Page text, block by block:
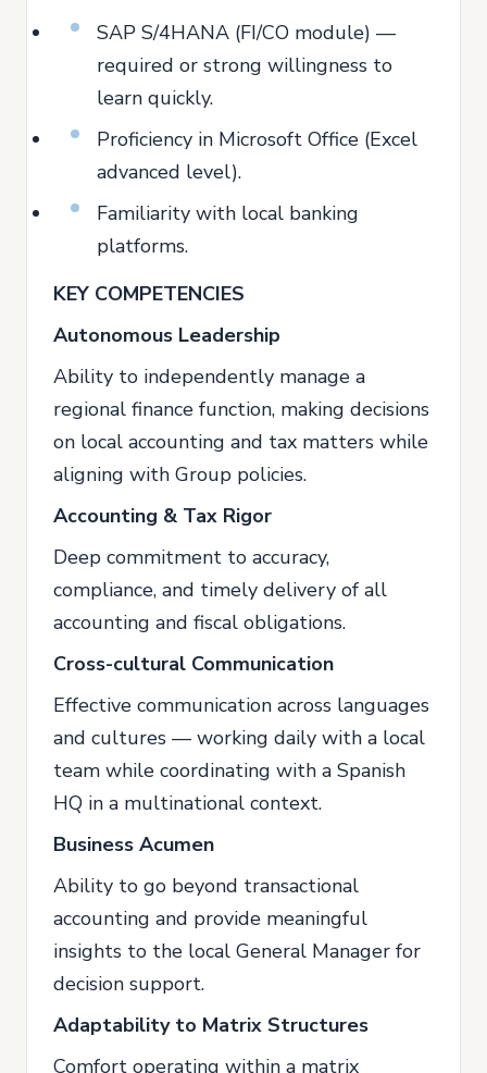
SAP S/4HANA (FI/CO module) —
required or strong willingness to
learn quickly.
Proficiency in Microsoft Office (Excel
advanced level).
Familiarity with local banking
platforms.
KEY COMPETENCIES
Autonomous Leadership
Ability to independently manage a
regional finance function, making decisions
on local accounting and tax matters while
aligning with Group policies.
Accounting & Tax Rigor
Deep commitment to accuracy,
compliance, and timely delivery of all
accounting and fiscal obligations.
Cross-cultural Communication
Effective communication across languages
and cultures — working daily with a local
team while coordinating with a Spanish
HQ in a multinational context.
Business Acumen
Ability to go beyond transactional
accounting and provide meaningful
insights to the local General Manager for
decision support.
Adaptability to Matrix Structures
Comfort operating within a matrix